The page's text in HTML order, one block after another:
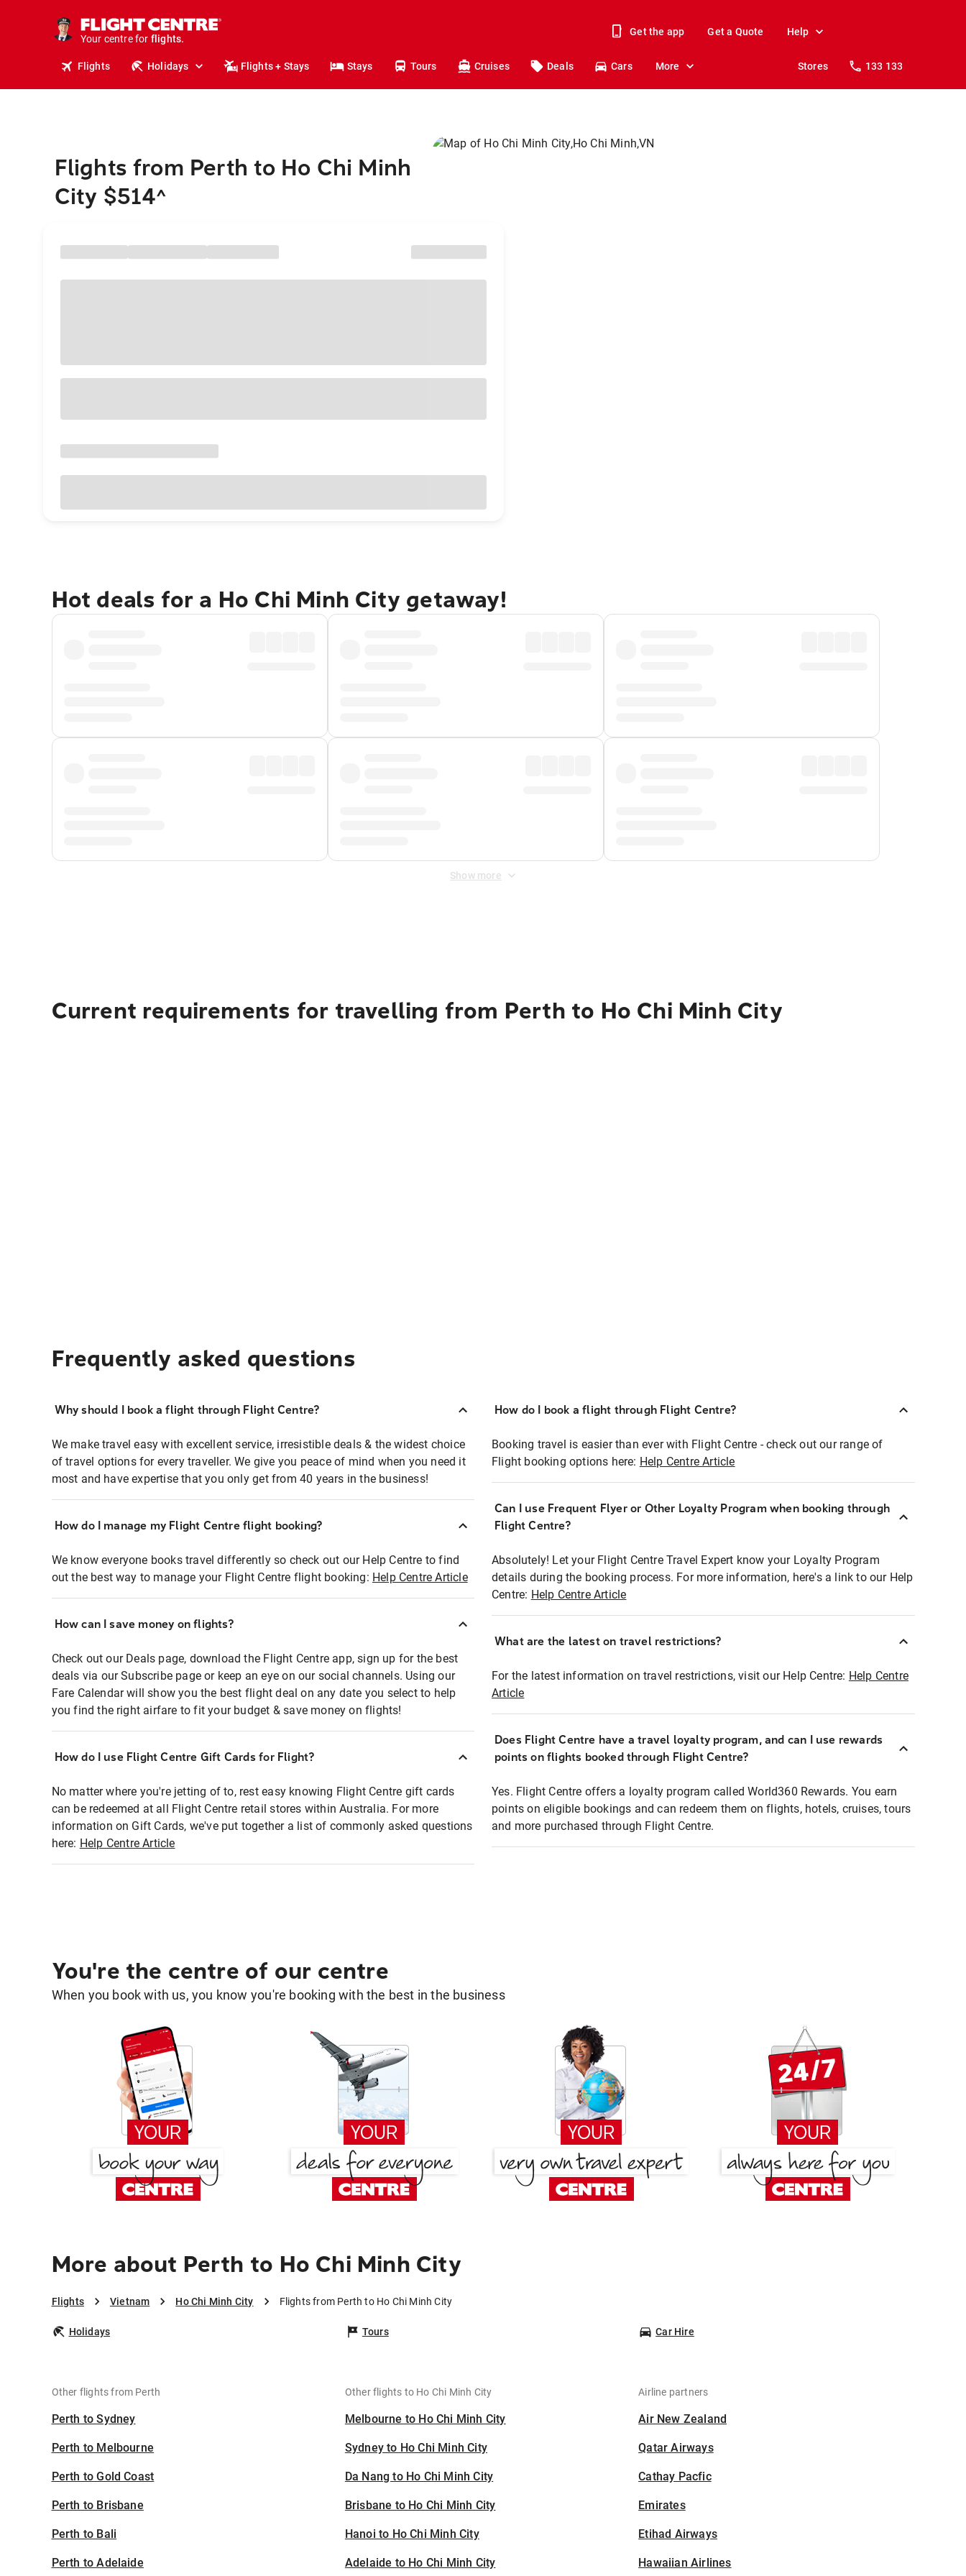
Your centre for
holidays.
flights.
Get the app Get a Quote Help
Flights Holidays Flights + Stays Stays Tours Cruises Deals Cars More Stores 133 133
Flights from Perth to Ho Chi Minh
City $514^
Hot deals for a Ho Chi Minh City getaway!
Show more
Current requirements for travelling from Perth to Ho Chi Minh City
Frequently asked questions
Why should I book a flight through Flight Centre?
We make travel easy with excellent service, irresistible deals & the widest choice
of travel options for every traveller. We give you peace of mind when you need it
most and have expertise that you only get from 40 years in the business!
How do I manage my Flight Centre flight booking?
We know everyone books travel differently so check out our Help Centre to find
out the best way to manage your Flight Centre flight booking: Help Centre Article
How can I save money on flights?
Check out our Deals page, download the Flight Centre app, sign up for the best
deals via our Subscribe page or keep an eye on our social channels. Using our
Fare Calendar will show you the best flight deal on any date you select to help
you find the right airfare to fit your budget & save money on flights!
How do I use Flight Centre Gift Cards for Flight?
No matter where you're jetting of to, rest easy knowing Flight Centre gift cards
can be redeemed at all Flight Centre retail stores within Australia. For more
information on Gift Cards, we've put together a list of commonly asked questions
here: Help Centre Article
How do I book a flight through Flight Centre?
Booking travel is easier than ever with Flight Centre - check out our range of
Flight booking options here: Help Centre Article
Can I use Frequent Flyer or Other Loyalty Program when booking through
Flight Centre?
Absolutely! Let your Flight Centre Travel Expert know your Loyalty Program
details during the booking process. For more information, here's a link to our Help
Centre: Help Centre Article
What are the latest on travel restrictions?
For the latest information on travel restrictions, visit our Help Centre: Help Centre
Article
Does Flight Centre have a travel loyalty program, and can I use rewards
points on flights booked through Flight Centre?
Yes. Flight Centre offers a loyalty program called World360 Rewards. You earn
points on eligible bookings and can redeem them on flights, hotels, cruises, tours
and more purchased through Flight Centre.
You're the centre of our centre
When you book with us, you know you're booking with the best in the business
More about Perth to Ho Chi Minh City
Flights Vietnam Ho Chi Minh City Flights from Perth to Ho Chi Minh City
Holidays Tours Car Hire
Other flights from Perth
Perth to Sydney
Perth to Melbourne
Perth to Gold Coast
Perth to Brisbane
Perth to Bali
Perth to Adelaide
Other flights to Ho Chi Minh City
Melbourne to Ho Chi Minh City
Sydney to Ho Chi Minh City
Da Nang to Ho Chi Minh City
Brisbane to Ho Chi Minh City
Hanoi to Ho Chi Minh City
Adelaide to Ho Chi Minh City
Airline partners
Air New Zealand
Qatar Airways
Cathay Pacfic
Emirates
Etihad Airways
Hawaiian Airlines